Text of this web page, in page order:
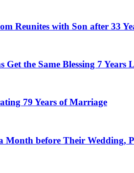
Reunites with Son after 33
the Same Blessing 7 Years
79 Years of Marriage
before Their Wedding,